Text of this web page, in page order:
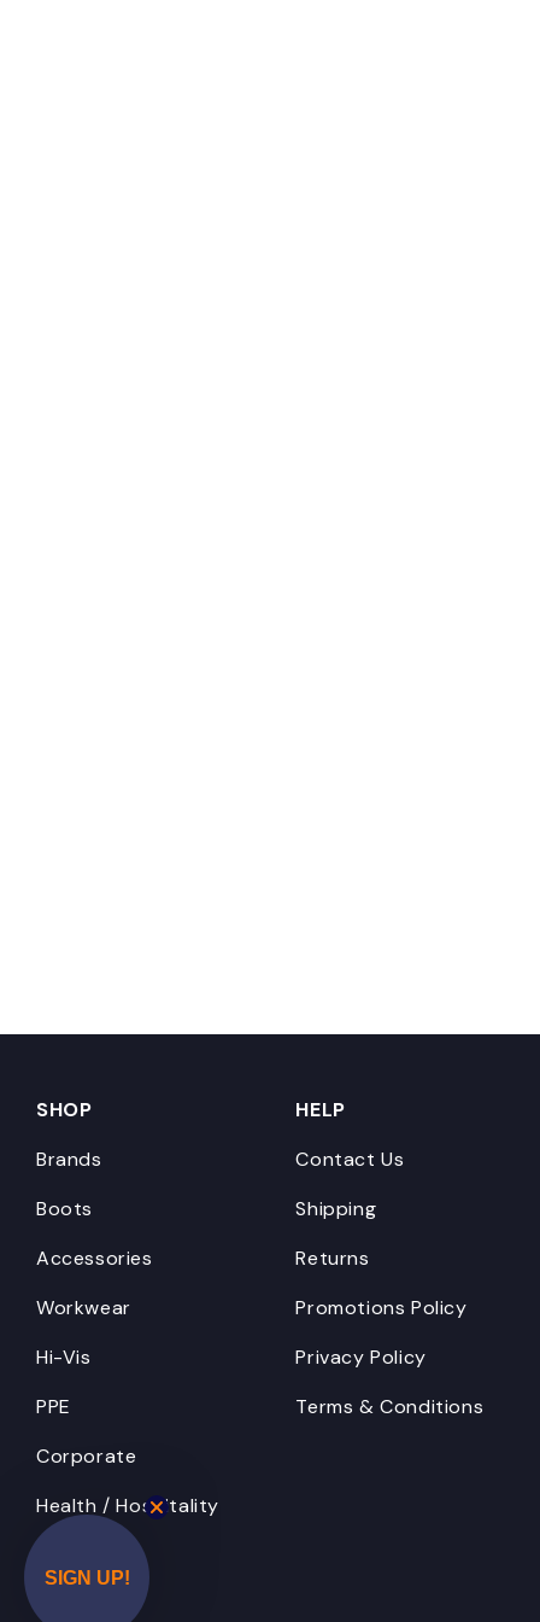
SHOP
Brands
Boots
Accessories
Workwear
Hi-Vis
PPE
Corporate
Health / Hospitality
HELP
Contact Us
Shipping
Returns
Promotions Policy
Privacy Policy
Terms & Conditions